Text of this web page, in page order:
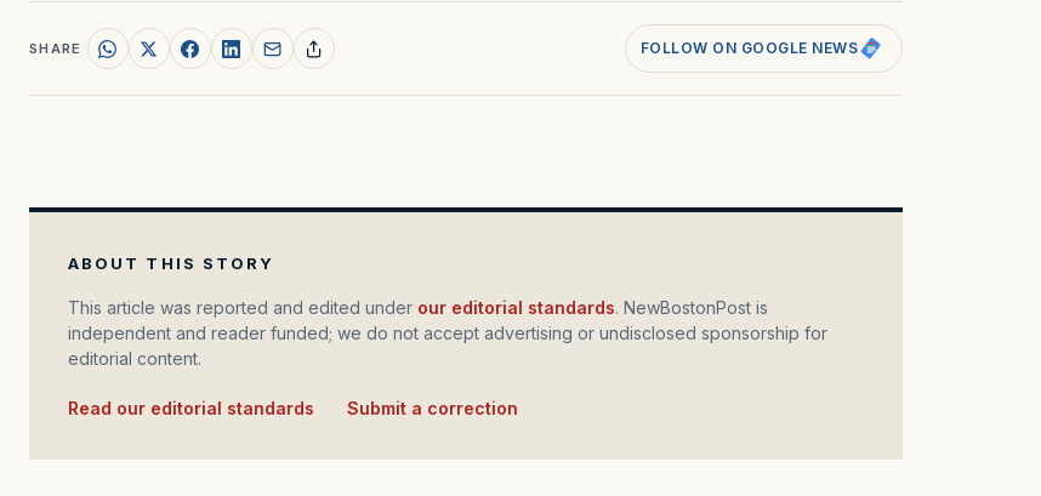
SHARE FOLLOW ON GOOGLE NEWS
ABOUT THIS STORY
This article was reported and edited under our editorial standards. NewBostonPost is
independent and reader funded; we do not accept advertising or undisclosed sponsorship for
editorial content.
Read our editorial standards Submit a correction